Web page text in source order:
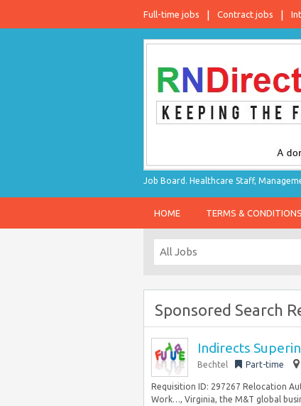
Full-time jobs Contract jobs
Job Board. Healthcare Staff,
HOME TERMS & CONDITIONS
Sponsored Search
Indirects
Bechtel Part-time
Requisition ID: 297267 Relocation
Work…, Virginia, the M&T global